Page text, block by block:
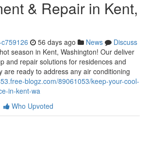
& Repair in Kent,
56 days ago News
Discuss
season in Kent, Washington! Our deliver
and repair solutions for residences and
are ready to address any air conditioning
blogz.com/89061053/keep-your-cool-
in-kent-wa
Who Upvoted